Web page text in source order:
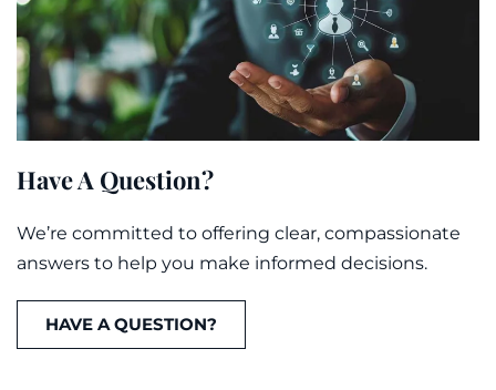
Have A Question?
We’re committed to offering clear, compassionate
answers to help you make informed decisions.
HAVE A QUESTION?